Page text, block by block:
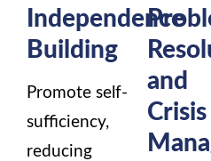
Independence
Building
Promote self-
sufficiency,
reducing
and
Crisis